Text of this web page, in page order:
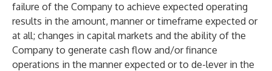
failure of the Company to achieve expected operating
results in the amount, manner or timeframe expected or
at all; changes in capital markets and the ability of the
Company to generate cash flow and/or finance
operations in the manner expected or to de-lever in the